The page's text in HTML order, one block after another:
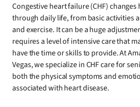
Congestive heart failure (CHF)
through daily life, from basic activities
and exercise. It can be a huge
requires a level of intensive care that
have the time or skills to provide. At
Vegas, we specialize in CHF care for
both the physical symptoms and
associated with heart disease.